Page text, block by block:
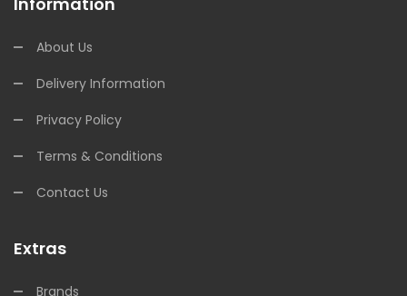
About Us
Delivery Information
Privacy Policy
Terms & Conditions
Contact Us
Extras
Brands